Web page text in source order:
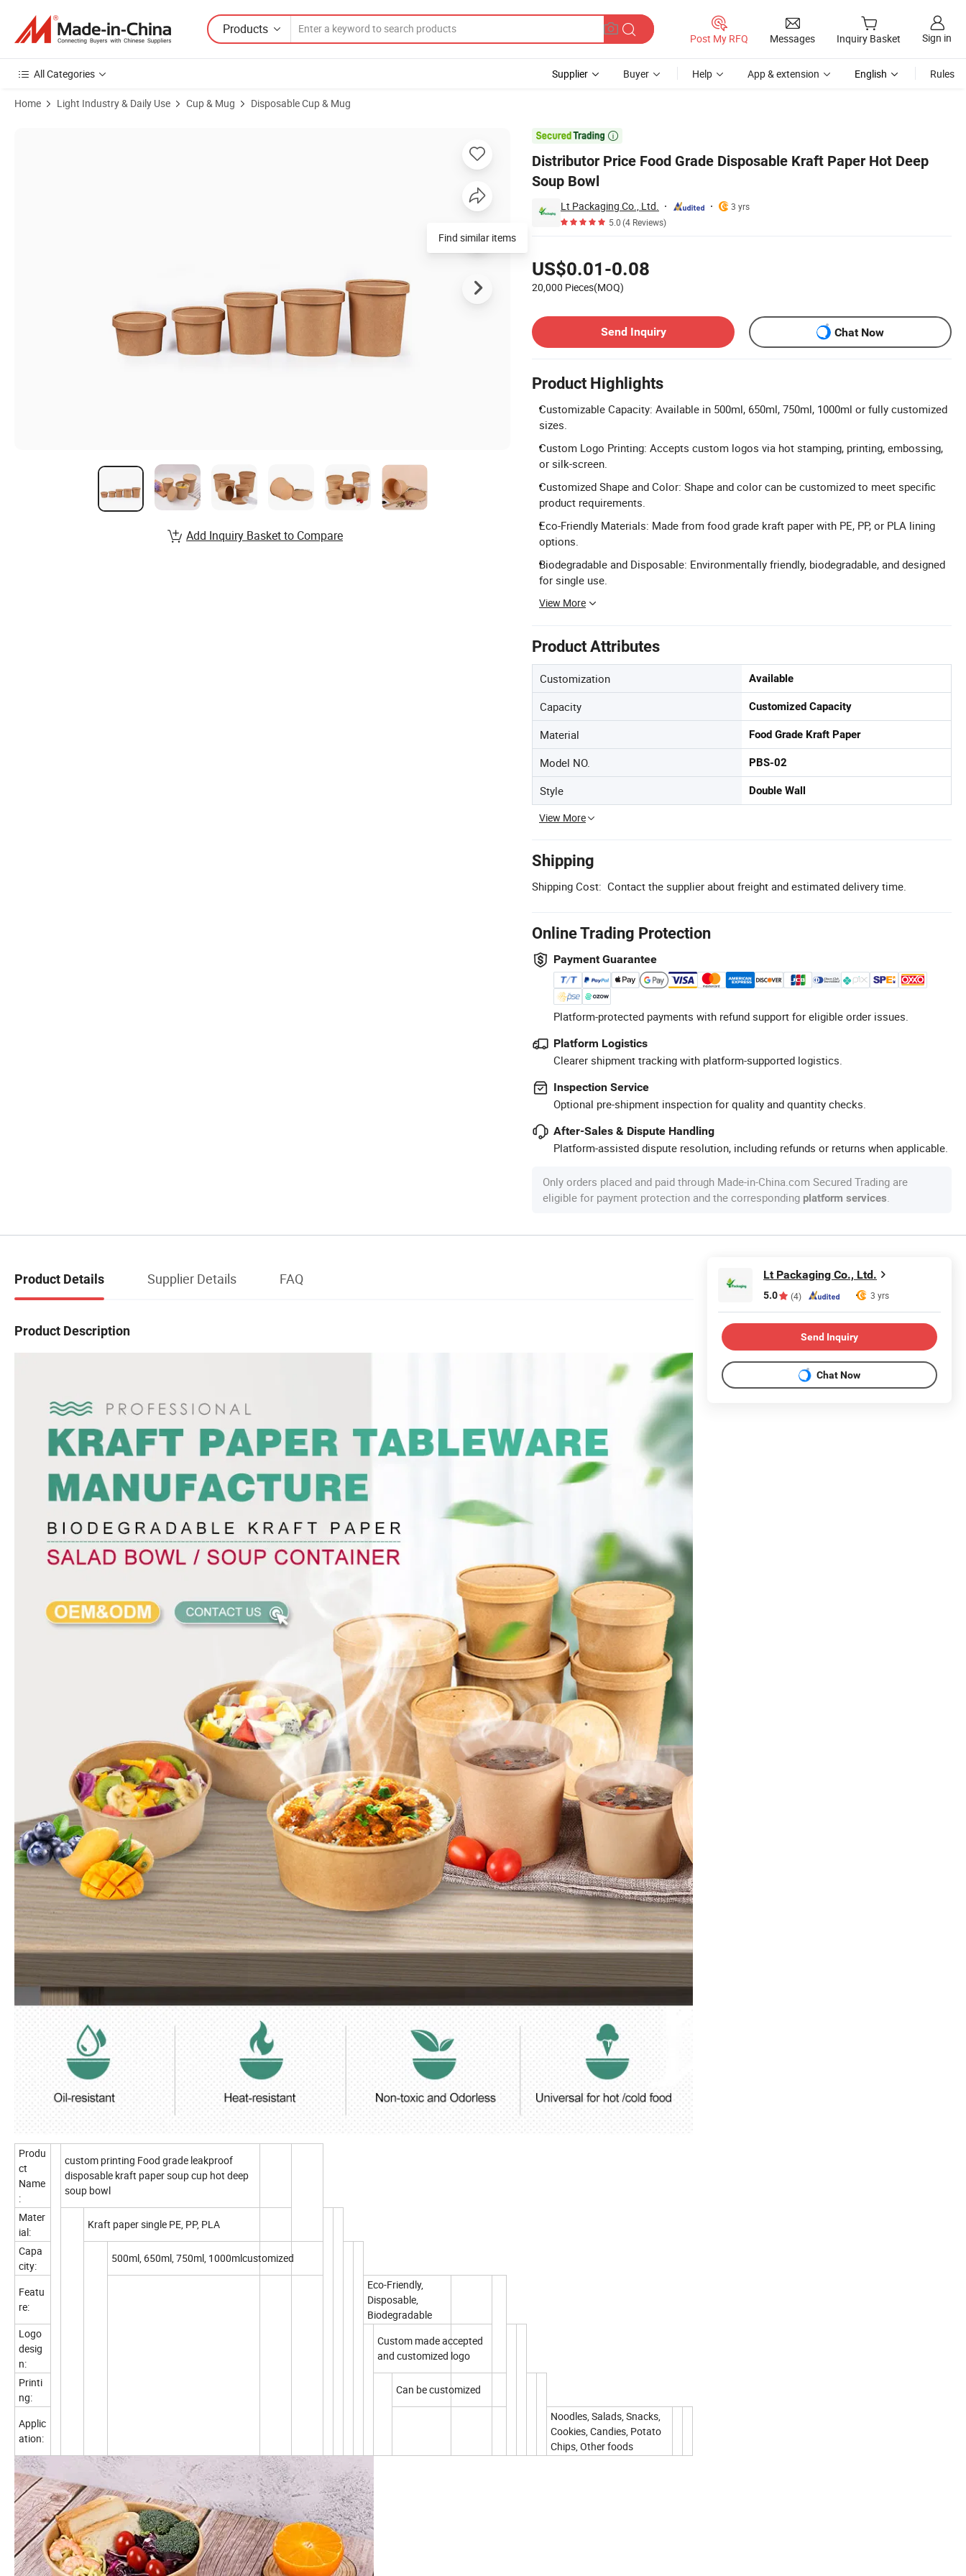
Products
Post My RFQ Messages Inquiry Basket Sign in
All Categories Supplier Buyer Help App & extension English Rules
Home Light Industry & Daily Use Cup & Mug Disposable Cup & Mug

Distributor Price Food Grade Disposable Kraft Paper Hot Deep
Soup Bowl
Lt Packaging Co., Ltd.
3 yrs
5.0(4 Reviews)
US$0.01-0.08
20,000 Pieces(MOQ)
Send Inquiry
Chat Now
Product Highlights
Customizable Capacity: Available in 500ml, 650ml, 750ml, 1000ml or fully customized
sizes.
Custom Logo Printing: Accepts custom logos via hot stamping, printing, embossing,
or silk-screen.
Customized Shape and Color: Shape and color can be customized to meet specific
product requirements.
Eco-Friendly Materials: Made from food grade kraft paper with PE, PP, or PLA lining
options.
Biodegradable and Disposable: Environmentally friendly, biodegradable, and designed
for single use.
View More
Product Attributes
Customization Available
Capacity Customized Capacity
Material Food Grade Kraft Paper
Model NO. PBS-02
Style Double Wall
View More
Shipping
Shipping Cost: Contact the supplier about freight and estimated delivery time.
Online Trading Protection
Payment Guarantee
Platform-protected payments with refund support for eligible order issues.
Platform Logistics
Clearer shipment tracking with platform-supported logistics.
Inspection Service
Optional pre-shipment inspection for quality and quantity checks.
After-Sales & Dispute Handling
Platform-assisted dispute resolution, including refunds or returns when applicable.
Only orders placed and paid through Made-in-China.com Secured Trading are
eligible for payment protection and the corresponding platform services.
Add Inquiry Basket to Compare
Product Details Supplier Details FAQ
Product Description
Produ
ct
Name
:
custom printing Food grade leakproof
disposable kraft paper soup cup hot deep
soup bowl
Mater
ial:
Kraft paper single PE, PP, PLA
Capa
city:
500ml, 650ml, 750ml, 1000mlcustomized
Featu
re:
Eco-Friendly,
Disposable,
Biodegradable
Logo
desig
n:
Custom made accepted
and customized logo
Printi
ng:
Can be customized
Applic
ation:
Noodles, Salads, Snacks,
Cookies, Candies, Potato
Chips, Other foods
Lt Packaging Co., Ltd.
5.0 (4) 3 yrs
Send Inquiry
Chat Now